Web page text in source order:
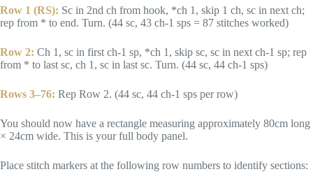
Row 1 (RS): Sc in 2nd ch from hook, *ch 1, skip 1 ch, sc in next ch;
rep from * to end. Turn. (44 sc, 43 ch-1 sps = 87 stitches worked)
Row 2: Ch 1, sc in first ch-1 sp, *ch 1, skip sc, sc in next ch-1 sp; rep
from * to last sc, ch 1, sc in last sc. Turn. (44 sc, 44 ch-1 sps)
Rows 3–76: Rep Row 2. (44 sc, 44 ch-1 sps per row)
You should now have a rectangle measuring approximately 80cm long
× 24cm wide. This is your full body panel.
Place stitch markers at the following row numbers to identify sections: